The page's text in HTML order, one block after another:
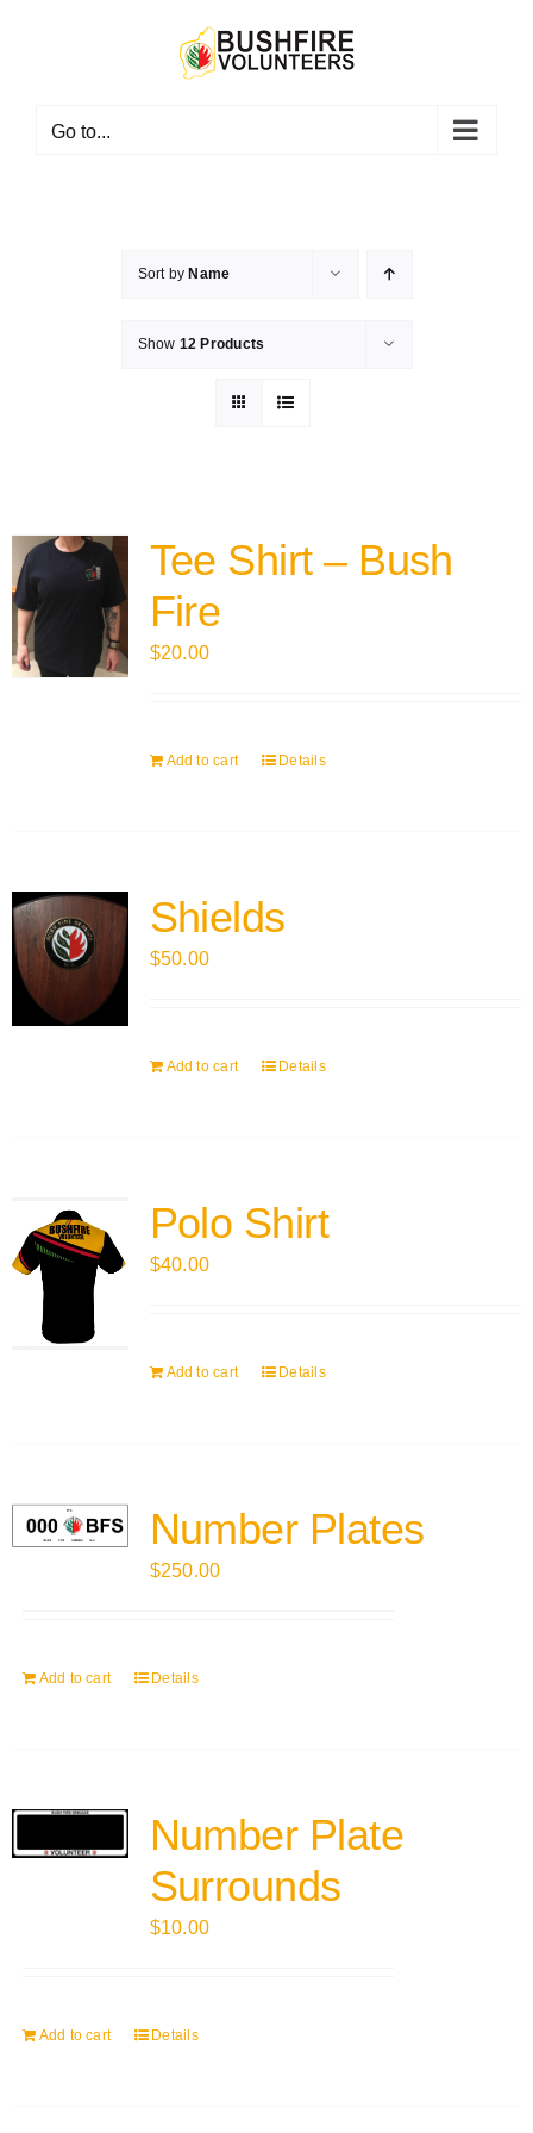
Go to...
Sort by Name
Show 12 Products
Tee Shirt – Bush
Fire
$20.00
Add to cart Details
Shields
$50.00
Add to cart Details
Polo Shirt
$40.00
Add to cart Details
Number Plates
$250.00
Add to cart Details
Number Plate
Surrounds
$10.00
Add to cart Details